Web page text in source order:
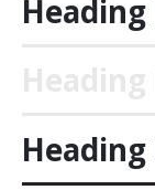
Heading
Heading